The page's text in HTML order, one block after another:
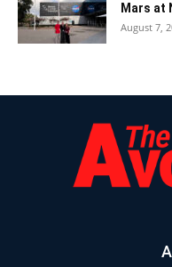
Mars at
August 7,